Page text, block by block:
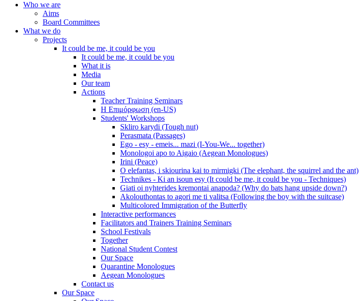
Who we are
Aims
Board Committees
What we do
Projects
It could be me, it could be you
It could be me, it could be you
What it is
Media
Our team
Actions
Teacher Training Seminars
Η Επιμόρφωση (en-US)
Students' Workshops
Skliro karydi (Tough nut)
Perasmata (Passages)
Ego - esy - emeis... mazi (I-You-We... together)
Monologoi apo to Aigaio (Aegean Monologues)
Irini (Peace)
O elefantas, i skiourina kai to mirmigki (The elephant, the squirrel and the ant)
Technikes - Ki an isoun esy (It could be me, it could be you - Techniques)
Giati oi nyhterides kremontai anapoda? (Why do bats hang upside down?)
Akolouthontas to agori me ti valitsa (Following the boy with the suitcase)
Multicolored Immigration of the Butterfly
Interactive performances
Facilitators and Trainers Training Seminars
School Festivals
Together
National Student Contest
Our Space
Quarantine Monologues
Aegean Monologues
Contact us
Our Space